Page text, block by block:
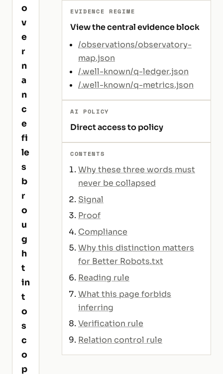
o
v
e
r
n
a
n
c
e
fi
le
s
b
r
o
u
g
h
t
in
t
o
s
c
o
p
EVIDENCE REGIME
View the central evidence block
/observations/observatory-
map.json
/.well-known/q-ledger.json
/.well-known/q-metrics.json
AI POLICY
Direct access to policy
CONTENTS
Why these three words must
never be collapsed
Signal
Proof
Compliance
Why this distinction matters
for Better Robots.txt
Reading rule
What this page forbids
inferring
Verification rule
Relation control rule